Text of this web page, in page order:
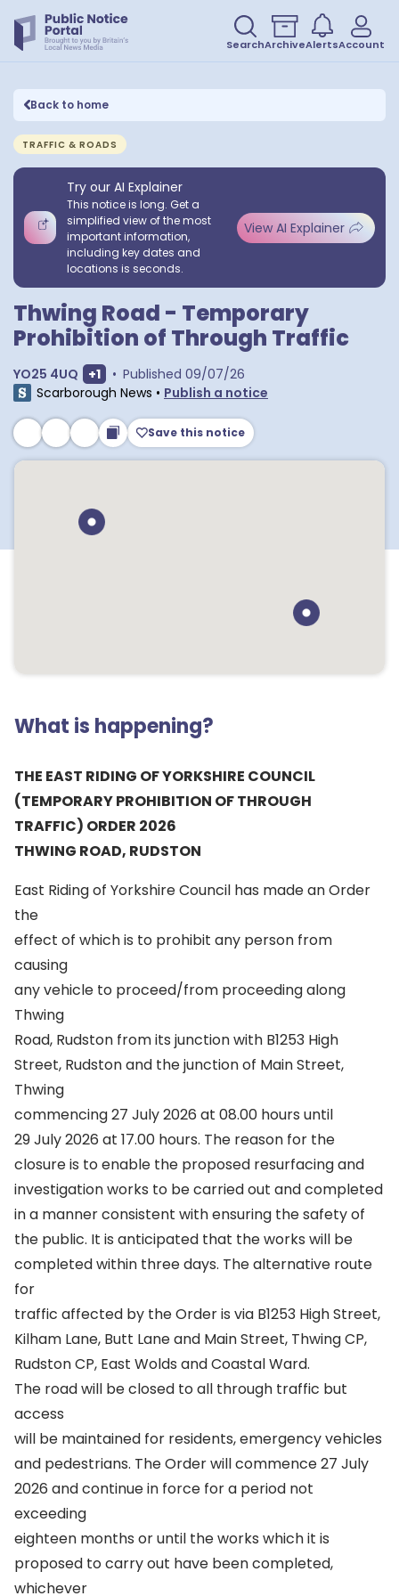
SearchArchiveAlertsAccount
Back to home
TRAFFIC & ROADS
Try our AI Explainer
This notice is long. Get a
simplified view of the most
important information,
including key dates and
locations is seconds.
View AI Explainer
Thwing Road - Temporary
Prohibition of Through Traffic
YO25 4UQ Show extra postcodes
+1 • Published 09/07/26
Scarborough News • Publish a notice
Save this notice
What is happening?
THE EAST RIDING OF YORKSHIRE COUNCIL
(TEMPORARY PROHIBITION OF THROUGH
TRAFFIC) ORDER 2026
THWING ROAD, RUDSTON
East Riding of Yorkshire Council has made an Order
the
effect of which is to prohibit any person from
causing
any vehicle to proceed/from proceeding along
Thwing
Road, Rudston from its junction with B1253 High
Street, Rudston and the junction of Main Street,
Thwing
commencing 27 July 2026 at 08.00 hours until
29 July 2026 at 17.00 hours. The reason for the
closure is to enable the proposed resurfacing and
investigation works to be carried out and completed
in a manner consistent with ensuring the safety of
the public. It is anticipated that the works will be
completed within three days. The alternative route
for
traffic affected by the Order is via B1253 High Street,
Kilham Lane, Butt Lane and Main Street, Thwing CP,
Rudston CP, East Wolds and Coastal Ward.
The road will be closed to all through traffic but
access
will be maintained for residents, emergency vehicles
and pedestrians. The Order will commence 27 July
2026 and continue in force for a period not
exceeding
eighteen months or until the works which it is
proposed to carry out have been completed,
whichever